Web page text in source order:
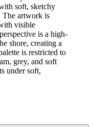
soft, sketchy
The artwork is
visible
is a high-
shore, creating a
is restricted to
grey, and soft
under soft,